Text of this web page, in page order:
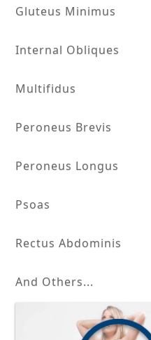
Gluteus Minimus
Internal Obliques
Multifidus
Peroneus Brevis
Peroneus Longus
Psoas
Rectus Abdominis
And Others...